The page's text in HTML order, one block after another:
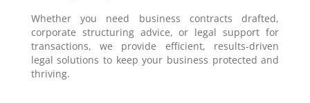
Whether you need business contracts drafted,
corporate structuring advice, or legal support for
transactions, we provide efficient, results-driven
legal solutions to keep your business protected and
thriving.